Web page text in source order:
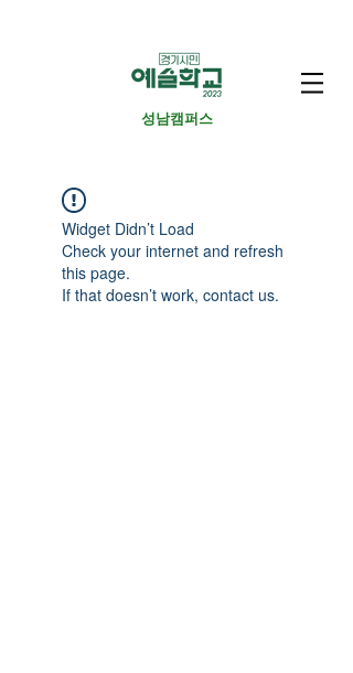
​성남캠퍼스
Widget Didn’t Load
Check your internet and refresh
this page.
If that doesn’t work, contact us.